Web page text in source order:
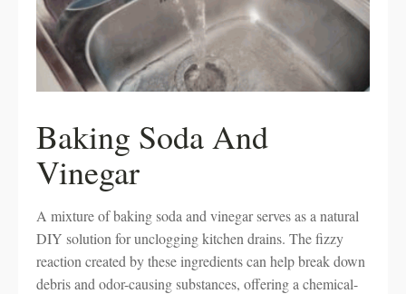
Baking Soda And
Vinegar
A mixture of baking soda and vinegar serves as a natural
DIY solution for unclogging kitchen drains. The fizzy
reaction created by these ingredients can help break down
debris and odor-causing substances, offering a chemical-